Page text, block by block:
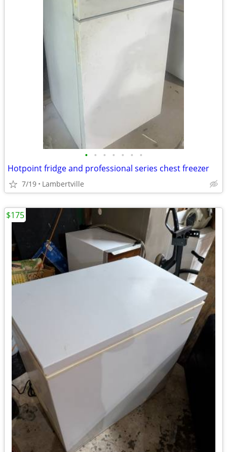
• • • • • • •
Hotpoint fridge and professional series chest freezer
7/19 Lambertville
$175